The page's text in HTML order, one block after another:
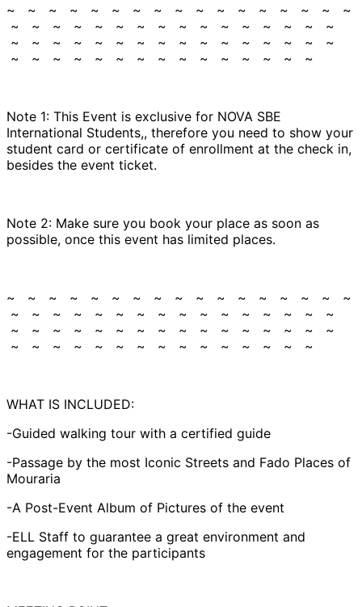
~ ~ ~ ~ ~ ~ ~ ~ ~ ~ ~ ~ ~ ~ ~ ~ ~
~ ~ ~ ~ ~ ~ ~ ~ ~ ~ ~ ~ ~ ~ ~ ~
~ ~ ~ ~ ~ ~ ~ ~ ~ ~ ~ ~ ~ ~ ~ ~
~ ~ ~ ~ ~ ~ ~ ~ ~ ~ ~ ~ ~ ~ ~
Note 1: This Event is exclusive for NOVA SBE
International Students,, therefore you need to show your
student card or certificate of enrollment at the check in,
besides the event ticket.
Note 2: Make sure you book your place as soon as
possible, once this event has limited places.
~ ~ ~ ~ ~ ~ ~ ~ ~ ~ ~ ~ ~ ~ ~ ~ ~
~ ~ ~ ~ ~ ~ ~ ~ ~ ~ ~ ~ ~ ~ ~ ~
~ ~ ~ ~ ~ ~ ~ ~ ~ ~ ~ ~ ~ ~ ~ ~
~ ~ ~ ~ ~ ~ ~ ~ ~ ~ ~ ~ ~ ~ ~
WHAT IS INCLUDED:
-Guided walking tour with a certified guide
-Passage by the most Iconic Streets and Fado Places of
Mouraria
-A Post-Event Album of Pictures of the event
-ELL Staff to guarantee a great environment and
engagement for the participants